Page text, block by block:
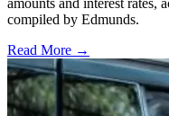
compiled by Edmunds.
Read More →